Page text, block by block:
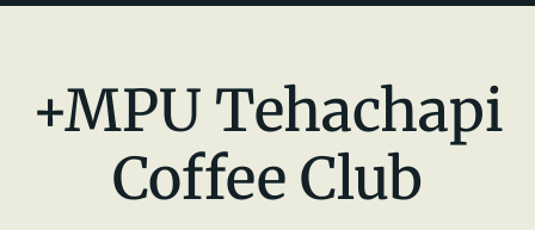
Join The Brickyard
+MPU Tehachapi
Coffee Club